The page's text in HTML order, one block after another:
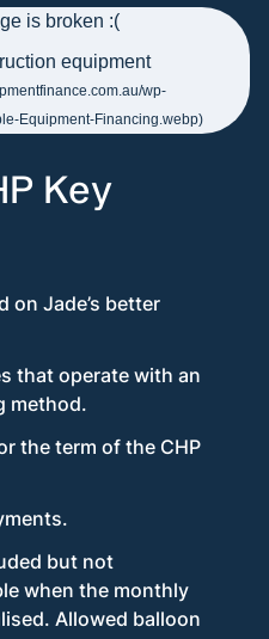
Key
on Jade’s better
that operate with an
method.
the term of the CHP
but not
when the monthly
Allowed balloon